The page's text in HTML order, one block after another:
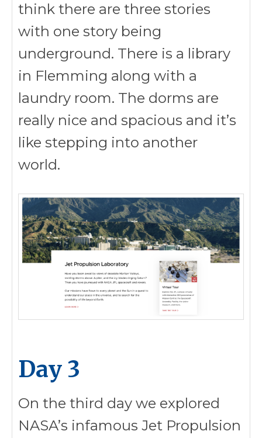
think there are three stories
with one story being
underground. There is a library
in Flemming along with a
laundry room. The dorms are
really nice and spacious and it’s
like stepping into another
world.
Day 3
On the third day we explored
NASA’s infamous Jet Propulsion